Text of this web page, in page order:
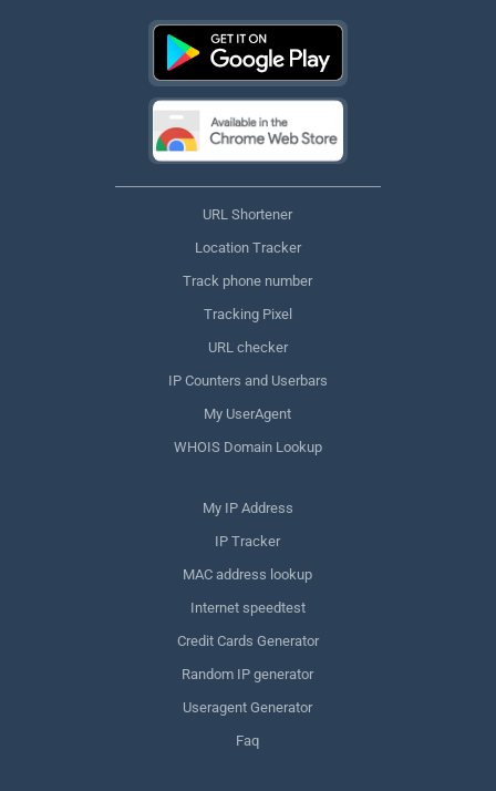
URL Shortener
Location Tracker
Track phone number
Tracking Pixel
URL checker
IP Counters and Userbars
My UserAgent
WHOIS Domain Lookup
My IP Address
IP Tracker
MAC address lookup
Internet speedtest
Credit Cards Generator
Random IP generator
Useragent Generator
Faq